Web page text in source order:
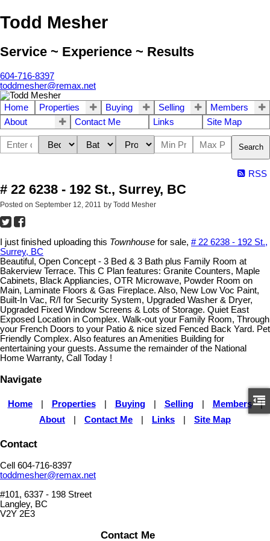
Todd Mesher
Service ~ Experience ~ Results
604-716-8397
toddmesher@remax.net
Home Properties Buying Selling
Members
About
Contact Me Links Site Map
Search
RSS
# 22 6238 - 192 St., Surrey, BC
Posted on September 12, 2011 by Todd Mesher
I just finished uploading this Townhouse for sale, # 22 6238 - 192 St.,
Surrey, BC
Beautiful, Open Concept - 3 Bed & 3 Bath plus Family Room at
Bakerview Terrace. This C Plan features: Granite Counters, Maple
Cabinets, Black Appliancies, OTR Microwave, Powder Room on
Main, Laminate Floors & Gas Fireplace. Also, New Low Voc Paint,
Built-In Vac, R/I for Security System, Upgraded Washer & Dryer,
Upgraded Fixed Window Screens & Lots of Storage. Quiet East
Exposed Location in Complex. Walk-out your Family Room, Through
your French Doors to your Patio & nice sized Fenced Back Yard. Pet
Friendly Complex. Also features an Amenities Building for
entertaining your guests. Assume the remainder of the National
Home Warranty, Call Today !
Navigate
Home Properties Buying Selling Members
|
About
Contact Me Links Site Map
Contact
Cell 604-716-8397
toddmesher@remax.net
#101, 6337 - 198 Street
Langley, BC
V2Y 2E3
Contact Me